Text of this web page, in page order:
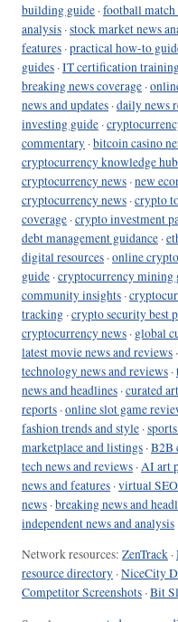
building guide ·football
analysis ·stock market news
features ·practical how-to
guides ·IT certification
breaking news coverage ·
news and updates ·daily news
investing guide ·
commentary ·bitcoin casino
cryptocurrency knowledge hub
cryptocurrency news ·new
cryptocurrency news ·crypto
coverage ·crypto investment
debt management guidance ·
digital resources ·online
guide ·cryptocurrency mining
community insights ·
tracking ·crypto security best
cryptocurrency news · global
latest movie news and reviews ·
technology news and reviews ·
news and headlines ·curated
reports ·online slot game
fashion trends and style ·
marketplace and listings ·B2B
tech news and reviews ·AI art
news and features ·virtual
news ·breaking news and
independent news and analysis
Network resources: ZenTrack ·
resource directory ·NiceCity
Competitor Screenshots ·Bit